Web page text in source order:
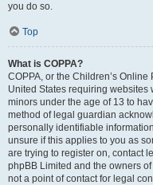
you do so.
Top
What is COPPA?
COPPA, or the Children’s
United States requiring
minors under the age of 13 to
method of legal guardian
personally identifiable
unsure if this applies to you as
are trying to register on, contact
phpBB Limited and the owners
not a point of contact for legal